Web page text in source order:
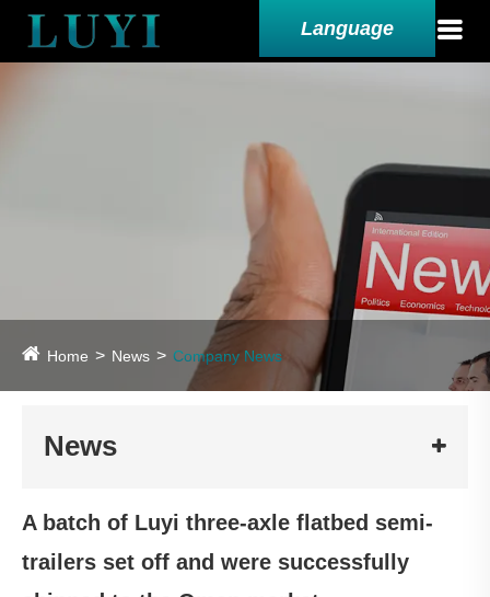
Language
Home News Company News
News
A batch of Luyi three-axle flatbed semi-
trailers set off and were successfully